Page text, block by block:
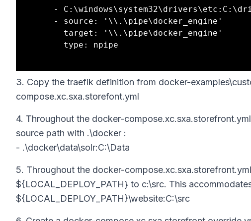
3. Copy the traefik definition from docker-
compose.xc.sxa.storefont.yml
4. Throughout the docker-
source path with .\docker :
- .\docker\data\solr:C:\Data
5. Throughout the docker-
${LOCAL_DEPLOY_PATH} to c:\src. This
${LOCAL_DEPLOY_PATH}\website:C:\src